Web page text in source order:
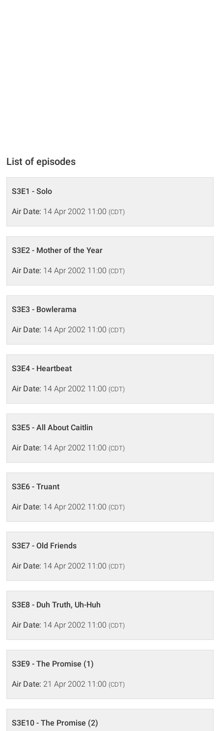
List of episodes
S3E1 - Solo
Air Date: 14 Apr 2002 11:00 (CDT)
S3E2 - Mother of the Year
Air Date: 14 Apr 2002 11:00 (CDT)
S3E3 - Bowlerama
Air Date: 14 Apr 2002 11:00 (CDT)
S3E4 - Heartbeat
Air Date: 14 Apr 2002 11:00 (CDT)
S3E5 - All About Caitlin
Air Date: 14 Apr 2002 11:00 (CDT)
S3E6 - Truant
Air Date: 14 Apr 2002 11:00 (CDT)
S3E7 - Old Friends
Air Date: 14 Apr 2002 11:00 (CDT)
S3E8 - Duh Truth, Uh-Huh
Air Date: 14 Apr 2002 11:00 (CDT)
S3E9 - The Promise (1)
Air Date: 21 Apr 2002 11:00 (CDT)
S3E10 - The Promise (2)